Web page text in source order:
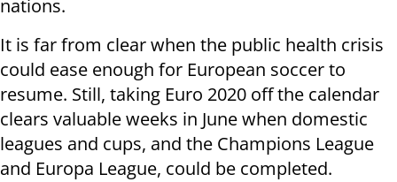
nations.
It is far from clear when the public health crisis
could ease enough for European soccer to
resume. Still, taking Euro 2020 off the calendar
clears valuable weeks in June when domestic
leagues and cups, and the Champions League
and Europa League, could be completed.